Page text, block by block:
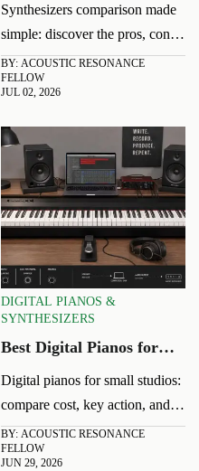
Hybrid?
Synthesizers comparison made
simple: discover the pros, cons,
and best uses of analog, digital,
and hybrid models to choose
value for your music.
BY: ACOUSTIC RESONANCE
FELLOW
JUL 02, 2026
DIGITAL PIANOS &
SYNTHESIZERS
Best Digital Pianos for
Action, and Connectivity
Digital pianos for small studios:
compare cost, key action, and
connectivity to find the best fit
for practice, recording, and
BY: ACOUSTIC RESONANCE
FELLOW
JUN 29, 2026